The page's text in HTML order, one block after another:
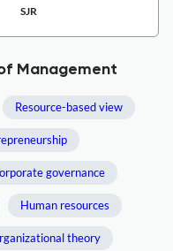
SJR
Management
Resource-based view
governance
Human resources
theory